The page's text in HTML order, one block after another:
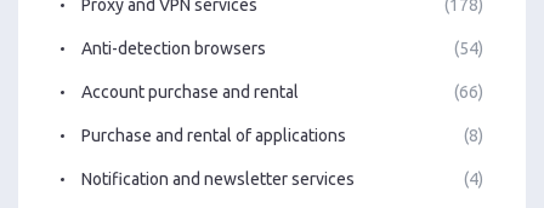
Proxy and VPN services (178)
Anti-detection browsers (54)
Account purchase and rental (66)
Purchase and rental of applications (8)
Notification and newsletter services (4)